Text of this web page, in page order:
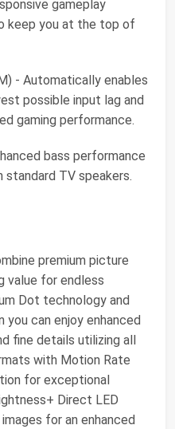
gameplay
keep you at the top of
- Automatically enables
possible input lag and
gaming performance.
bass performance
standard TV speakers.
premium picture
value for endless
Dot technology and
you can enjoy enhanced
fine details utilizing all
with Motion Rate
for exceptional
Direct LED
for an enhanced